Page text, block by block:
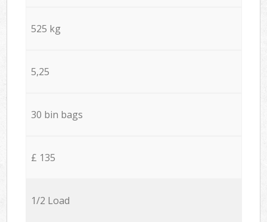
525 kg
5,25
30 bin bags
£ 135
1/2 Load